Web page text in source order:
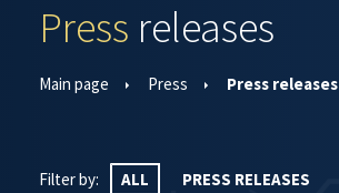
Press releases
Main page Press Press releases
Filter by: ALL PRESS RELEASES